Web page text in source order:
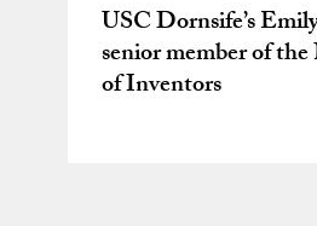
USC Dornsife’s
senior member of
of Inventors